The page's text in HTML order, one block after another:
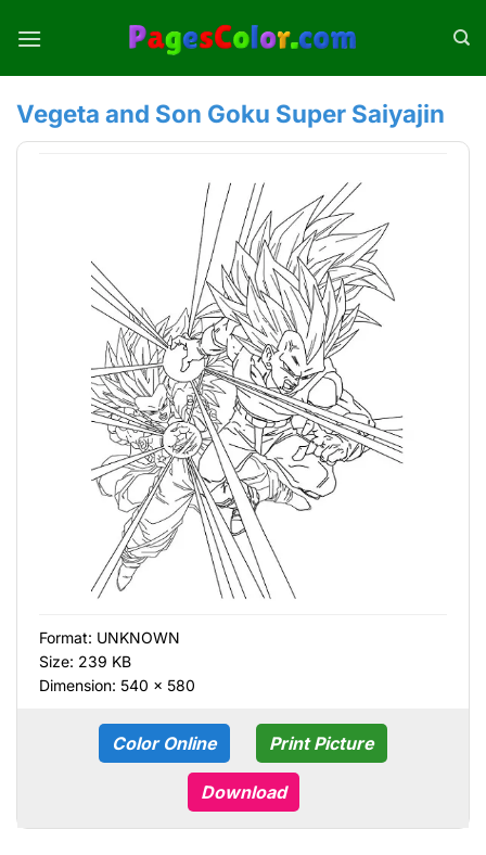
Vegeta and Son Goku Super Saiyajin
Format: UNKNOWN
Size: 239 KB
Dimension: 540 × 580
Color Online Print Picture
Download